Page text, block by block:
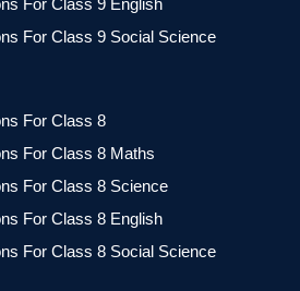
For Class 9 English
For Class 9 Social Science
For Class 8
For Class 8 Maths
For Class 8 Science
For Class 8 English
For Class 8 Social Science